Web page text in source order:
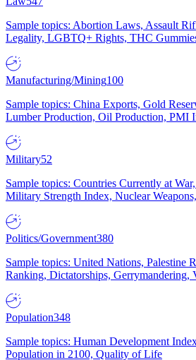
Sample topics: Abortion Laws, Assault
Legality, LGBTQ+ Rights, THC
Manufacturing/Mining100
Sample topics: China Exports, Gold
Lumber Production, Oil Production, PMI
Military52
Sample topics: Countries Currently at
Military Strength Index, Nuclear
Politics/Government380
Sample topics: United Nations, Palestine
Ranking, Dictatorships, Gerrymandering,
Population348
Sample topics: Human Development
Population in 2100, Quality of Life